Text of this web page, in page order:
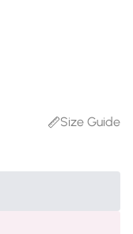
Size Guide